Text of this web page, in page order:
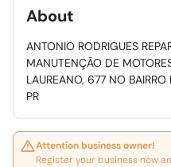
About
ANTONIO RODRIGUES
MANUTENÇÃO DE
LAUREANO, 677 NO
PR
Attention business owner!
Register your business now